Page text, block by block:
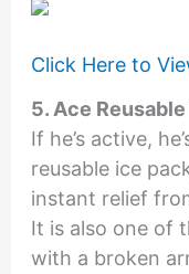
Click Here to
5. Ace
If he’s active,
reusable ice
instant relief
It is also one of
with a broken